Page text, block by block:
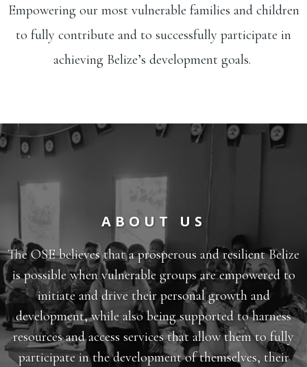
Empowering our most vulnerable families and children
to fully contribute and to successfully participate in
achieving Belize’s development goals.
ABOUT US
The OSE believes that a prosperous and resilient Belize
is possible when vulnerable groups are empowered to
initiate and drive their personal growth and
development, while also being supported to harness
resources and access services that allow them to fully
participate in the development of themselves, their